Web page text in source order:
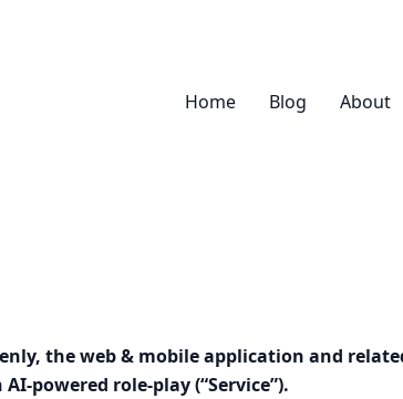
Home Blog About
the web & mobile application and
powered role-play (“Service”).